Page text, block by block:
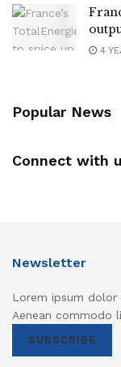
4
Popular News
Connect with
Newsletter
Lorem ipsum
Aenean commodo
SUBSCRIBE